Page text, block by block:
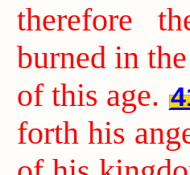
therefore
burned in
of this age.
forth his